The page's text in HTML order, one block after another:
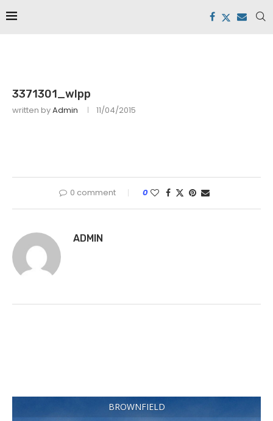
3371301_wlpp
written byAdmin 11/04/2015
0 comment 0
ADMIN
BROWNFIELD